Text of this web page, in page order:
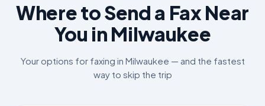
Where to Send a Fax Near
You in Milwaukee
Your options for faxing in Milwaukee — and the fastest
way to skip the trip